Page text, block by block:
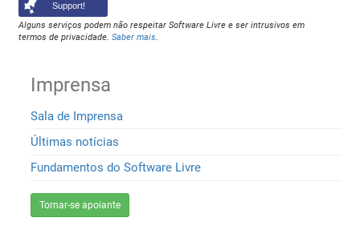
Support!
Alguns serviços podem não respeitar Software Livre e ser intrusivos em
termos de privacidade.Saber mais.
Imprensa
Sala de Imprensa
Últimas notícias
Fundamentos do Software Livre
Tornar-se apoiante